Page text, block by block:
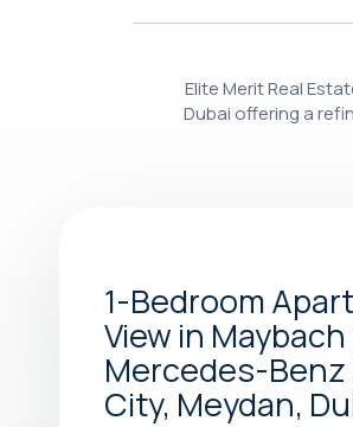
Elite Merit Real
Dubai offering a
1-Bedroom
View in
Mercedes-
City, Meydan,